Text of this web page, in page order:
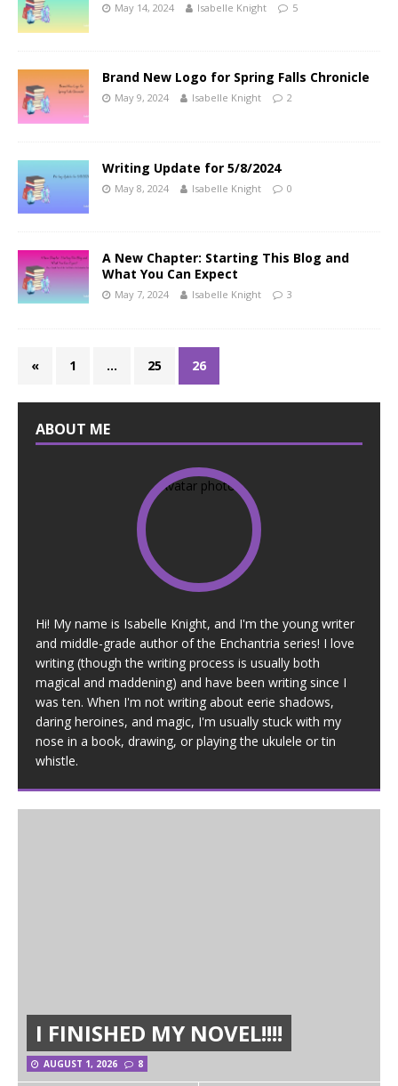
May 14, 2024 Isabelle Knight 5
Brand New Logo for Spring Falls Chronicle
May 9, 2024 Isabelle Knight 2
Writing Update for 5/8/2024
May 8, 2024 Isabelle Knight 0
A New Chapter: Starting This Blog and
What You Can Expect
May 7, 2024 Isabelle Knight 3
« 1 … 25 26
ABOUT ME
Hi! My name is Isabelle Knight, and I'm the young writer
and middle-grade author of the Enchantria series! I love
writing (though the writing process is usually both
magical and maddening) and have been writing since I
was ten. When I'm not writing about eerie shadows,
daring heroines, and magic, I'm usually stuck with my
nose in a book, drawing, or playing the ukulele or tin
whistle.
I FINISHED MY NOVEL!!!!
AUGUST 1, 2026 8